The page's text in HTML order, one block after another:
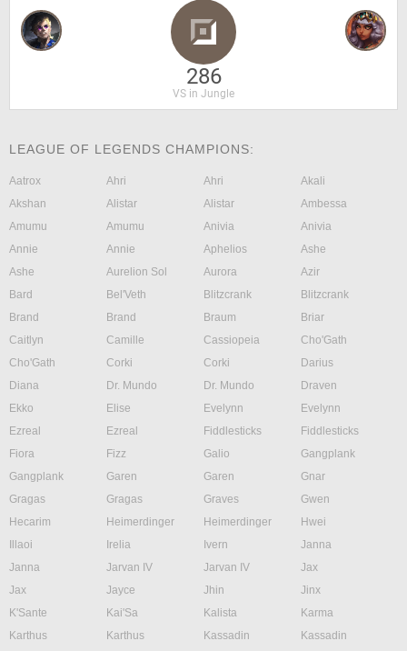
286
VS in Jungle
LEAGUE OF LEGENDS CHAMPIONS:
Aatrox Ahri Ahri
Akali
Akshan
Alistar Alistar
Ambessa
Amumu
Amumu Anivia
Anivia
Annie
Annie Aphelios
Ashe
Ashe
Aurelion Sol Aurora
Azir
Bard
Bel'Veth Blitzcrank
Blitzcrank
Brand
Brand Braum
Briar
Caitlyn
Camille Cassiopeia
Cho'Gath
Cho'Gath
Corki Corki
Darius
Diana
Dr. Mundo Dr. Mundo
Draven
Ekko
Elise Evelynn
Evelynn
Ezreal
Ezreal Fiddlesticks
Fiddlesticks
Fiora
Fizz Galio
Gangplank
Gangplank
Garen Garen
Gnar
Gragas
Gragas Graves
Gwen
Hecarim
Heimerdinger Heimerdinger
Hwei
Illaoi
Irelia Ivern
Janna
Janna
Jarvan IV Jarvan IV
Jax
Jax
Jayce Jhin
Jinx
K'Sante
Kai'Sa Kalista
Karma
Karthus
Karthus Kassadin
Kassadin